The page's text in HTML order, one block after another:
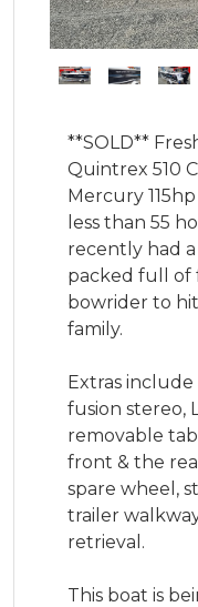
**SOLD**
Quintrex 510
Mercury
less than 55
recently had
packed full of
bowrider to
family.
Extras include
fusion stereo,
removable
front & the
spare wheel,
trailer
retrieval.
This boat is